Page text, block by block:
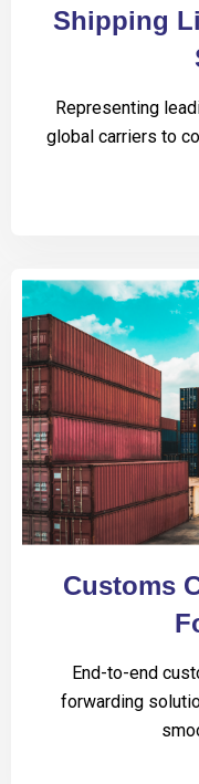
Shipping
Representing
global carriers to
Customs
End-to-end
forwarding